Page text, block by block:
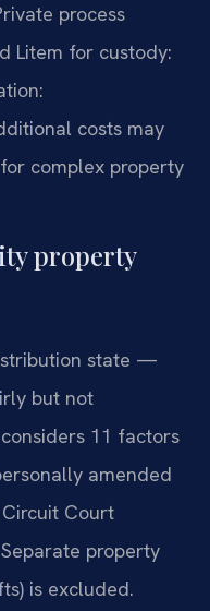
process
Litem for custody:
costs may
complex property
property
state —
but not
11 factors
amended
Court
property
is excluded.